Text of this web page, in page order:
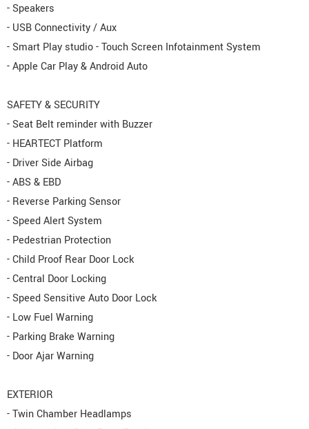
- Speakers
- USB Connectivity / Aux
- Smart Play studio - Touch Screen Infotainment System
- Apple Car Play & Android Auto
SAFETY & SECURITY
- Seat Belt reminder with Buzzer
- HEARTECT Platform
- Driver Side Airbag
- ABS & EBD
- Reverse Parking Sensor
- Speed Alert System
- Pedestrian Protection
- Child Proof Rear Door Lock
- Central Door Locking
- Speed Sensitive Auto Door Lock
- Low Fuel Warning
- Parking Brake Warning
- Door Ajar Warning
EXTERIOR
- Twin Chamber Headlamps